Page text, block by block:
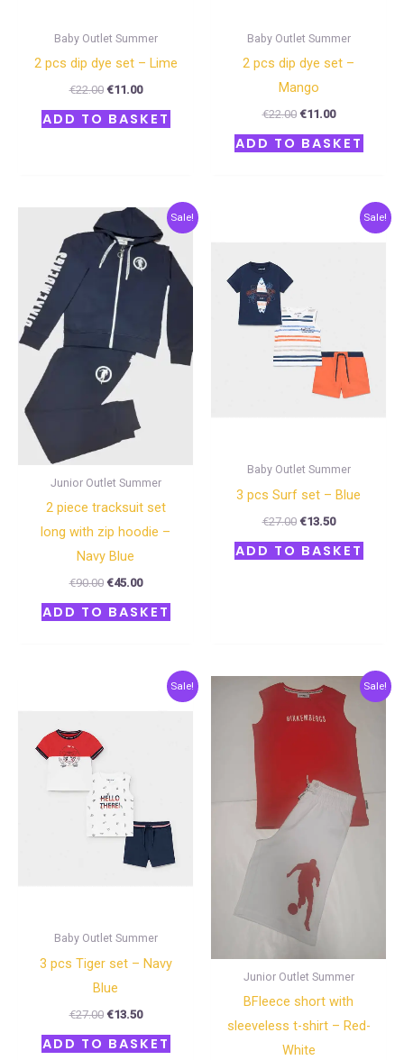
Baby Outlet Summer
2 pcs dip dye set – Lime
€22.00 €11.00
ADD TO BASKET
Baby Outlet Summer
2 pcs dip dye set –
Mango
€22.00 €11.00
ADD TO BASKET
Sale!
Junior Outlet Summer
2 piece tracksuit set
long with zip hoodie –
Navy Blue
€90.00
Original
price
was:
€90.00.
€45.00
Current
price
is:
€45.00.
ADD TO BASKET
Sale!
Baby Outlet Summer
3 pcs Surf set – Blue
€27.00 €13.50
Current
ADD TO BASKET
Sale!
Baby Outlet Summer
3 pcs Τiger set – Navy
Blue
€27.00 €13.50
Current
ADD TO BASKET
Sale!
Junior Outlet Summer
BFleece short with
sleeveless t-shirt – Red-
White
Original
price
was:
Current
price
is:
€24.00.